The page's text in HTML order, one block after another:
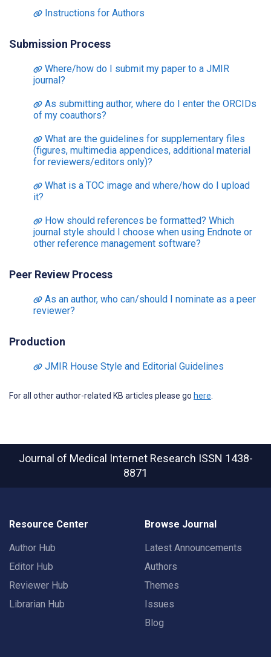
Instructions for Authors
Submission Process
Where/how do I submit my paper to a JMIR
journal?
As submitting author, where do I enter the ORCIDs
of my coauthors?
What are the guidelines for supplementary files
(figures, multimedia appendices, additional material
for reviewers/editors only)?
What is a TOC image and where/how do I upload
it?
How should references be formatted? Which
journal style should I choose when using Endnote or
other reference management software?
Peer Review Process
As an author, who can/should I nominate as a peer
reviewer?
Production
JMIR House Style and Editorial Guidelines
For all other author-related KB articles please go here
Journal of Medical Internet Research ISSN 1438-
8871
Resource Center
Author Hub
Editor Hub
Reviewer Hub
Librarian Hub
Browse Journal
Latest Announcements
Authors
Themes
Issues
Blog